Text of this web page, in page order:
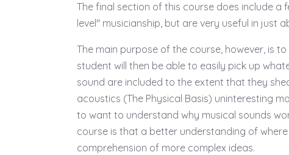
The final section of this course does include
level" musicianship, but are very useful in just
The main purpose of the course, however, is
student will then be able to easily pick up
sound are included to the extent that they
acoustics (The Physical Basis) uninteresting
to want to understand why musical sounds
course is that a better understanding of
comprehension of more complex ideas.